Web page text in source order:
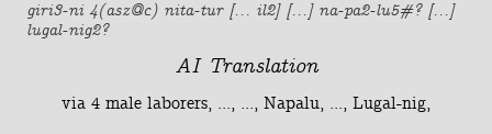
giri3-ni 4(asz@c) nita-tur [... il2] [...] na-pa2-lu5#? [...]
lugal-nig2?
AI Translation
via 4 male laborers, ..., ..., Napalu, ..., Lugal-nig,